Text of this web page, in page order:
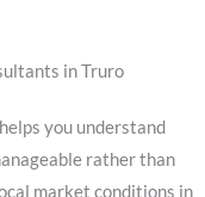
in Truro
you understand
rather than
market conditions in